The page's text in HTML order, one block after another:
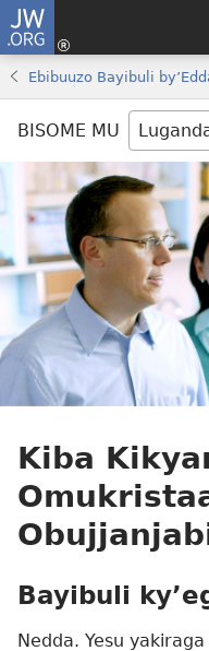
JW.ORG
Ebibuuzo Bayibuli
BISOME MU
Kiba
Bayibuli
Nedda. Yesu